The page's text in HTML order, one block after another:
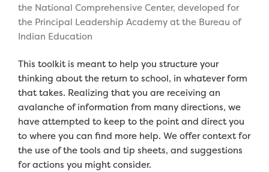
the National Comprehensive Center, developed for
the Principal Leadership Academy at the Bureau of
Indian Education
This toolkit is meant to help you structure your
thinking about the return to school, in whatever form
that takes. Realizing that you are receiving an
avalanche of information from many directions, we
have attempted to keep to the point and direct you
to where you can find more help. We offer context for
the use of the tools and tip sheets, and suggestions
for actions you might consider.